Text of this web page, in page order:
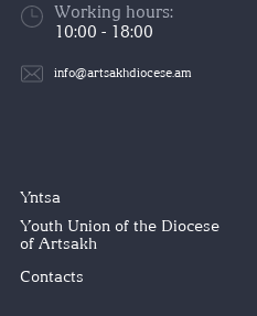
Yntsa
Youth Union of the Diocese
of Artsakh
Contacts
Working hours:
10:00 - 18:00
info@artsakhdiocese.am